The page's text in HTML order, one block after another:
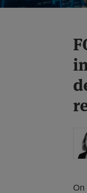
On
on